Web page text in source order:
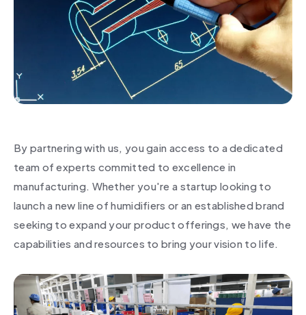
By partnering with us, you gain access to a dedicated
team of experts committed to excellence in
manufacturing. Whether you're a startup looking to
launch a new line of humidifiers or an established brand
seeking to expand your product offerings, we have the
capabilities and resources to bring your vision to life.